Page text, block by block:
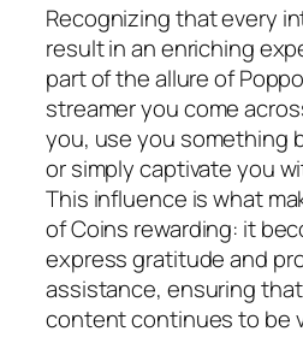
Recognizing that every
result in an enriching
part of the allure of
streamer you come
you, use you something
or simply captivate you
This influence is what
of Coins rewarding: it
express gratitude and
assistance, ensuring
content continues to be